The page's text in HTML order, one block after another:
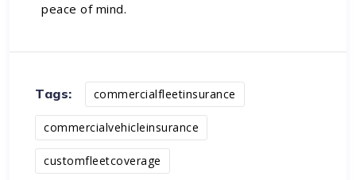
peace of mind.
Tags: commercialfleetinsurance
commercialvehicleinsurance
customfleetcoverage